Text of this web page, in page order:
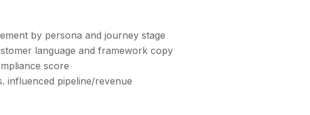
by persona and journey stage
language and framework copy
score
influenced pipeline/revenue